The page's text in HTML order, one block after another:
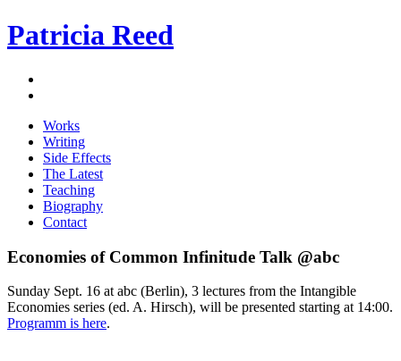
Patricia Reed
Works
Writing
Side Effects
The Latest
Teaching
Biography
Contact
Economies of Common Infinitude Talk @abc
Sunday Sept. 16 at abc (Berlin), 3 lectures from the Intangible
Economies series (ed. A. Hirsch), will be presented starting at 14:00.
Programm is here.